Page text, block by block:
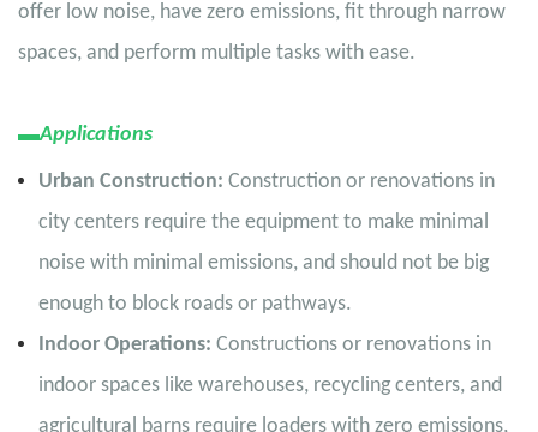
offer low noise, have zero emissions, fit through narrow
spaces, and perform multiple tasks with ease.
▬Applications
Urban Construction: Construction or renovations in
city centers require the equipment to make minimal
noise with minimal emissions, and should not be big
enough to block roads or pathways.
Indoor Operations: Constructions or renovations in
indoor spaces like warehouses, recycling centers, and
agricultural barns require loaders with zero emissions,